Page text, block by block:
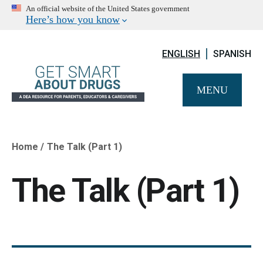
An official website of the United States government
Here’s how you know
ENGLISH SPANISH
MENU
Breadcrumb
Home The Talk (Part 1)
The Talk (Part 1)